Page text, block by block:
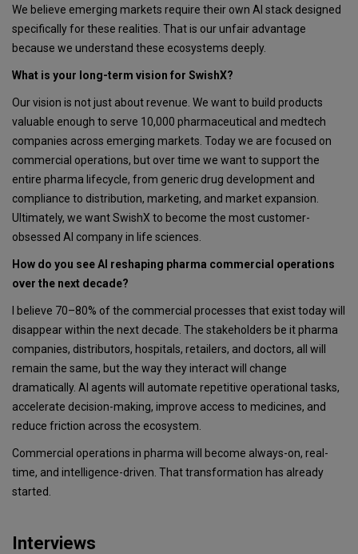
We believe emerging markets require their own AI stack designed
specifically for these realities. That is our unfair advantage
because we understand these ecosystems deeply.
What is your long-term vision for SwishX?
Our vision is not just about revenue. We want to build products
valuable enough to serve 10,000 pharmaceutical and medtech
companies across emerging markets. Today we are focused on
commercial operations, but over time we want to support the
entire pharma lifecycle, from generic drug development and
compliance to distribution, marketing, and market expansion.
Ultimately, we want SwishX to become the most customer-
obsessed AI company in life sciences.
How do you see AI reshaping pharma commercial operations
over the next decade?
I believe 70–80% of the commercial processes that exist today will
disappear within the next decade. The stakeholders be it pharma
companies, distributors, hospitals, retailers, and doctors, all will
remain the same, but the way they interact will change
dramatically. AI agents will automate repetitive operational tasks,
accelerate decision-making, improve access to medicines, and
reduce friction across the ecosystem.
Commercial operations in pharma will become always-on, real-
time, and intelligence-driven. That transformation has already
started.
Interviews